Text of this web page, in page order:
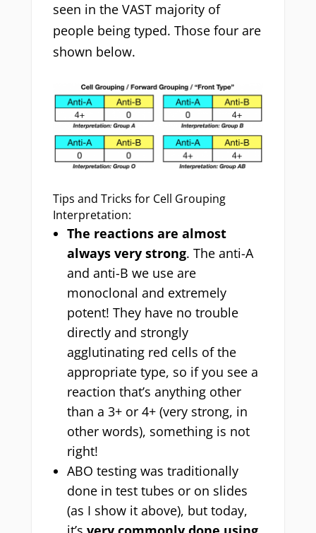
seen in the VAST majority of
people being typed. Those four are
shown below.
Tips and Tricks for Cell Grouping
Interpretation:
The reactions are almost
always very strong. The anti-A
and anti-B we use are
monoclonal and extremely
potent! They have no trouble
directly and strongly
agglutinating red cells of the
appropriate type, so if you see a
reaction that’s anything other
than a 3+ or 4+ (very strong, in
other words), something is not
right!
ABO testing was traditionally
done in test tubes or on slides
(as I show it above), but today,